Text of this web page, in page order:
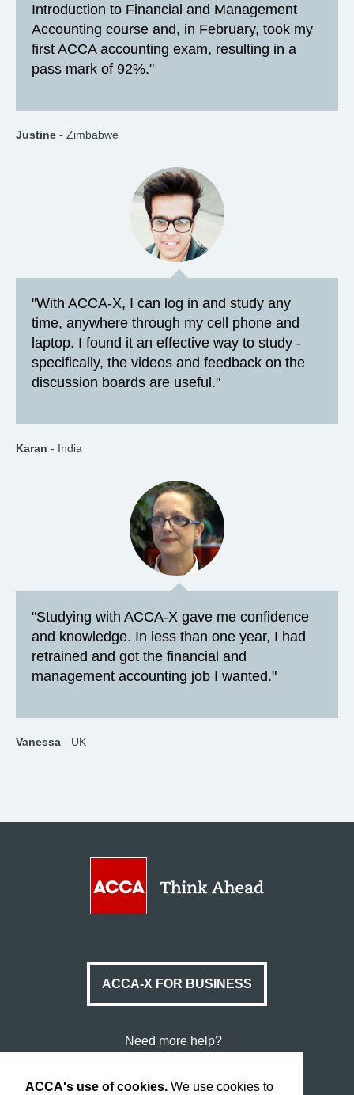
ACCA's use of cookies. We use cookies to
Introduction to Financial and Management
Accounting course and, in February, took my
first ACCA accounting exam, resulting in a
pass mark of 92%."
Justine - Zimbabwe
"With ACCA-X, I can log in and study any
time, anywhere through my cell phone and
laptop. I found it an effective way to study -
specifically, the videos and feedback on the
discussion boards are useful."
Karan - India
"Studying with ACCA-X gave me confidence
and knowledge. In less than one year, I had
retrained and got the financial and
management accounting job I wanted."
Vanessa - UK
ACCA-X FOR BUSINESS
Need more help?